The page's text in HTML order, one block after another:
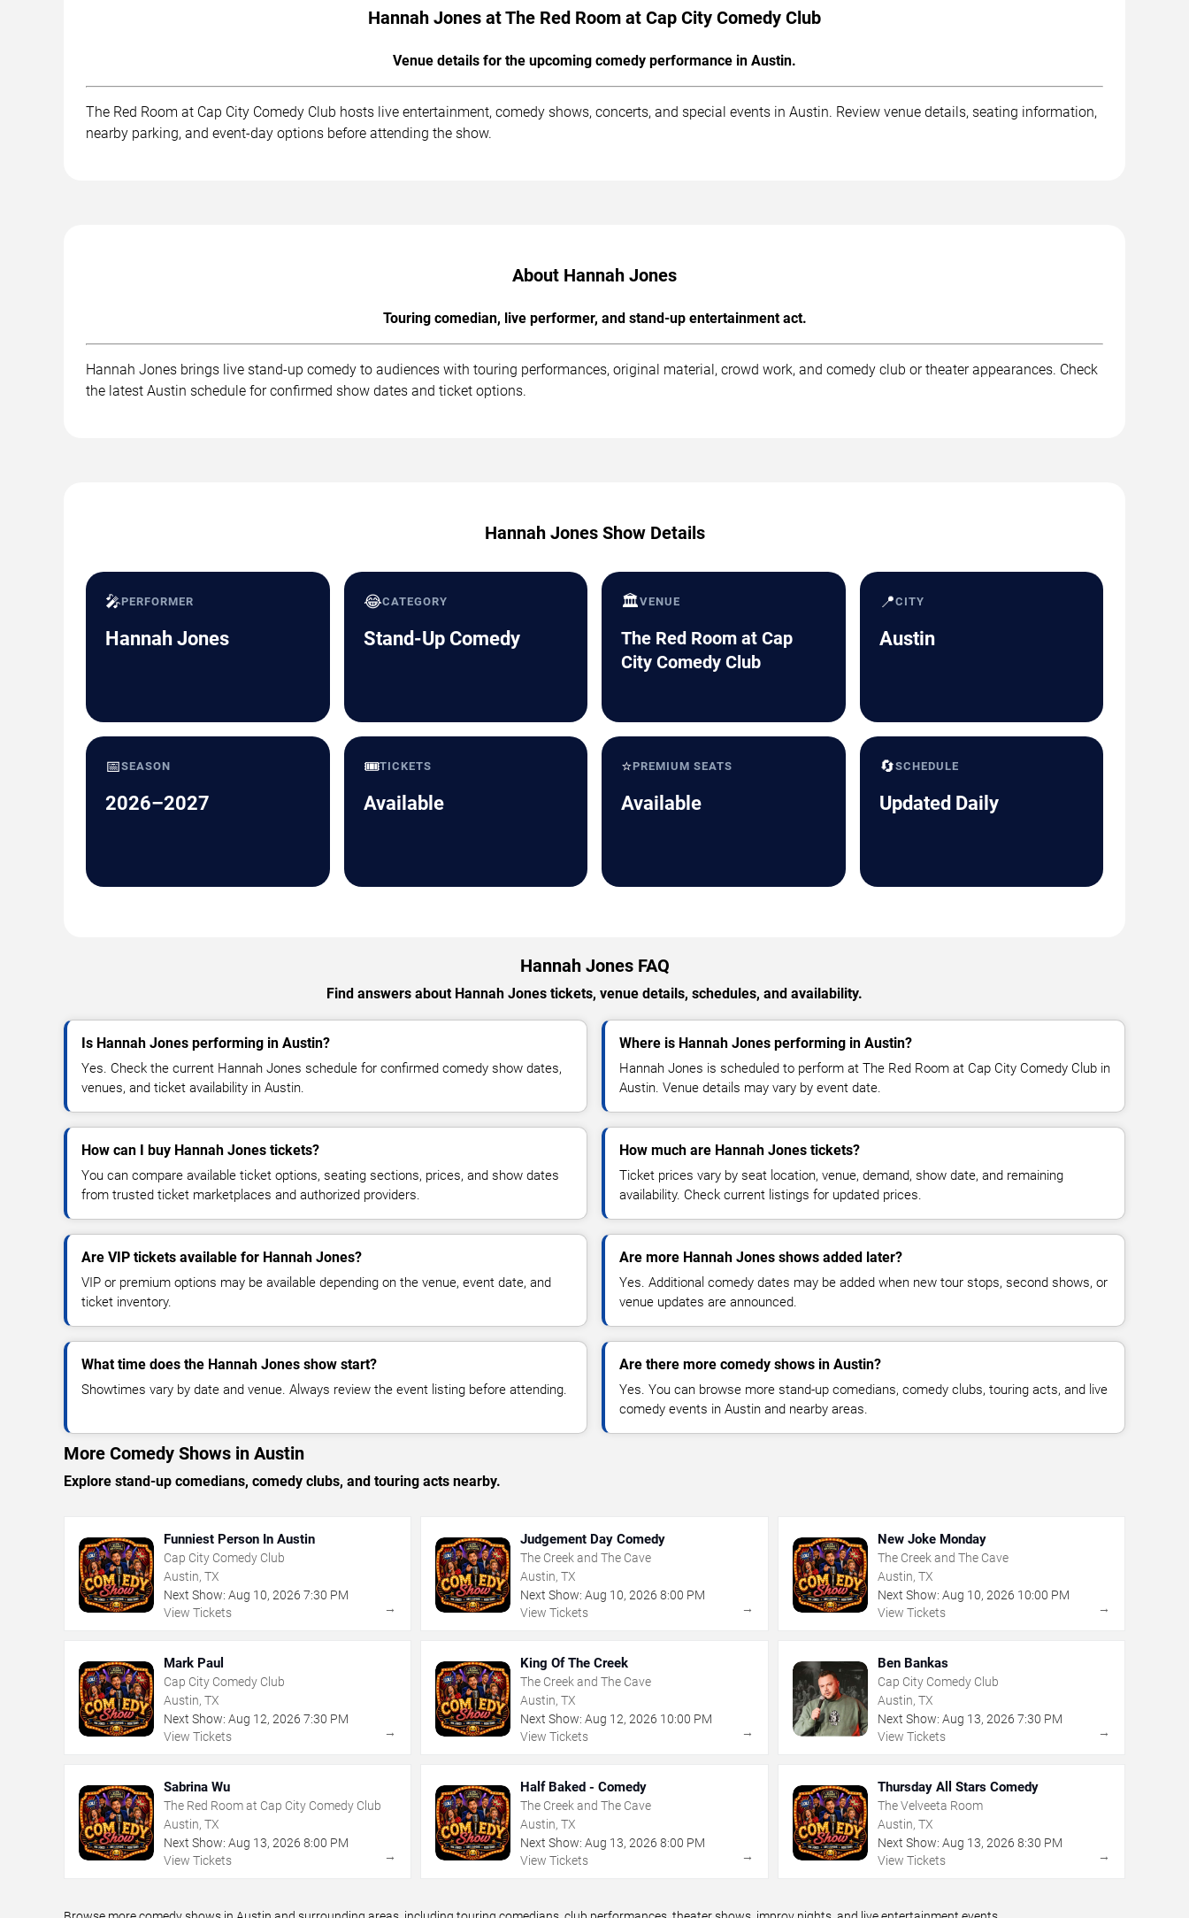
Hannah Jones at The Red Room at Cap City Comedy Club
Venue details for the upcoming comedy performance in Austin.
The Red Room at Cap City Comedy Club hosts live entertainment, comedy shows, concerts, and special events in Austin. Review venue details, seating information,
nearby parking, and event-day options before attending the show.
About Hannah Jones
Touring comedian, live performer, and stand-up entertainment act.
Hannah Jones brings live stand-up comedy to audiences with touring performances, original material, crowd work, and comedy club or theater appearances. Check
the latest Austin schedule for confirmed show dates and ticket options.
Hannah Jones Show Details
🎤PERFORMER
Hannah Jones
😂CATEGORY
Stand-Up Comedy
🏛️VENUE
The Red Room at Cap
City Comedy Club
📍CITY
Austin
📅SEASON
2026–2027
🎟️TICKETS
Available
⭐PREMIUM SEATS
Available
🔄SCHEDULE
Updated Daily
Hannah Jones FAQ
Find answers about Hannah Jones tickets, venue details, schedules, and availability.
Is Hannah Jones performing in Austin?
Yes. Check the current Hannah Jones schedule for confirmed comedy show dates,
venues, and ticket availability in Austin.
Where is Hannah Jones performing in Austin?
Hannah Jones is scheduled to perform at The Red Room at Cap City Comedy Club in
Austin. Venue details may vary by event date.
How can I buy Hannah Jones tickets?
You can compare available ticket options, seating sections, prices, and show dates
from trusted ticket marketplaces and authorized providers.
How much are Hannah Jones tickets?
Ticket prices vary by seat location, venue, demand, show date, and remaining
availability. Check current listings for updated prices.
Are VIP tickets available for Hannah Jones?
VIP or premium options may be available depending on the venue, event date, and
ticket inventory.
Are more Hannah Jones shows added later?
Yes. Additional comedy dates may be added when new tour stops, second shows, or
venue updates are announced.
What time does the Hannah Jones show start?
Showtimes vary by date and venue. Always review the event listing before attending.
Are there more comedy shows in Austin?
Yes. You can browse more stand-up comedians, comedy clubs, touring acts, and live
comedy events in Austin and nearby areas.
More Comedy Shows in Austin
Explore stand-up comedians, comedy clubs, and touring acts nearby.
Funniest Person In Austin
Cap City Comedy Club
Austin, TX
Next Show: Aug 10, 2026 7:30 PM
View Tickets
→
Judgement Day Comedy
The Creek and The Cave
Austin, TX
Next Show: Aug 10,2026 8:00 PM
View Tickets
→
New Joke Monday
The Creek and The Cave
Austin, TX
Next Show: Aug 10, 2026 10:00 PM
View Tickets
→
Mark Paul
Cap City Comedy Club
Austin, TX
Next Show: Aug 12, 2026 7:30 PM
View Tickets
→
King Of The Creek
The Creek and The Cave
Austin, TX
Next Show: Aug 12,2026 10:00 PM
View Tickets
→
Ben Bankas
Cap City Comedy Club
Austin, TX
Next Show: Aug 13, 2026 7:30 PM
View Tickets
→
Sabrina Wu
The Red Room at Cap City Comedy Club
Austin, TX
Next Show: Aug 13, 2026 8:00 PM
View Tickets
→
Half Baked - Comedy
The Creek and The Cave
Austin, TX
Next Show: Aug 13,2026 8:00 PM
View Tickets
→
Thursday All Stars Comedy
The Velveeta Room
Austin, TX
Next Show: Aug 13, 2026 8:30 PM
View Tickets
→